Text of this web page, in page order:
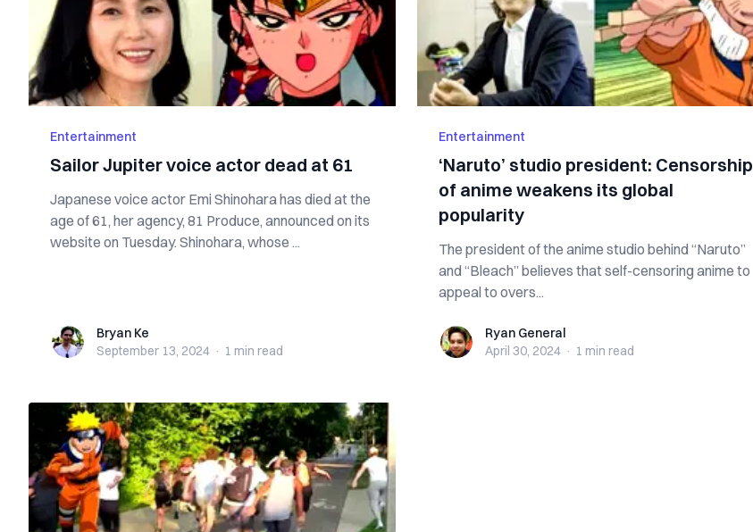
Entertainment
Sailor Jupiter voice actor dead at 61
Japanese voice actor Emi Shinohara has died at the
age of 61, her agency, 81 Produce, announced on its
website on Tuesday. Shinohara, whose ...
Bryan KeBryan Ke
September 13, 2024 · 1 min read
Entertainment
‘Naruto’ studio president: Censorship
of anime weakens its global
popularity
The president of the anime studio behind “Naruto”
and “Bleach” believes that self-censoring anime to
appeal to overs...
Ryan GeneralRyan General
April 30, 2024 · 1 min read